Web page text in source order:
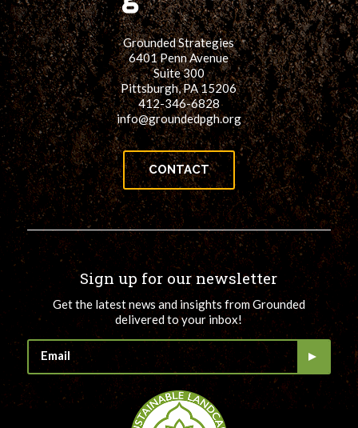
Grounded Strategies
6401 Penn Avenue
Suite 300
Pittsburgh, PA 15206
412-346-6828
info@groundedpgh.org
CONTACT
Sign up for our newsletter
Get the latest news and insights from Grounded
delivered to your inbox!